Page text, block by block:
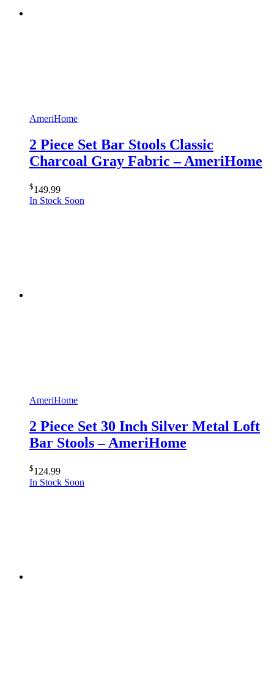
AmeriHome
2 Piece Set Bar Stools Classic
Charcoal Gray Fabric – AmeriHome
$149.99
In Stock Soon
AmeriHome
2 Piece Set 30 Inch Silver Metal Loft
Bar Stools – AmeriHome
$124.99
In Stock Soon